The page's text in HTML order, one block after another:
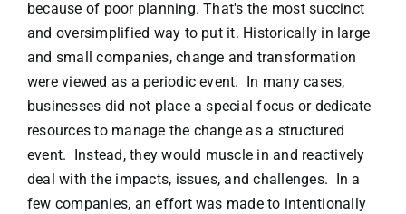
because of poor planning. That's the most succinct
and oversimplified way to put it. Historically in large
and small companies, change and transformation
were viewed as a periodic event. In many cases,
businesses did not place a special focus or dedicate
resources to manage the change as a structured
event. Instead, they would muscle in and reactively
deal with the impacts, issues, and challenges. In a
few companies, an effort was made to intentionally